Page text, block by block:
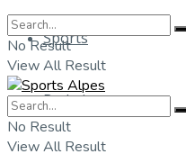
Sports
Badminton
No Result
View All Result
No Result
View All Result